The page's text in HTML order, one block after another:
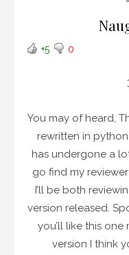
+5 0
You may of heard,
rewritten in
has undergone a
go find my
I’ll be both
version released.
you’ll like this one
version I think